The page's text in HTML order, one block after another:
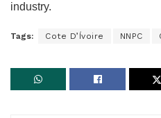
industry.
Tags: Cote D’Ívoire NNPC